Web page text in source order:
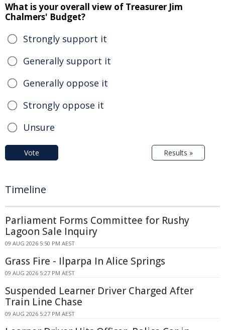
What is your overall view of Treasurer Jim
Chalmers' Budget?
Strongly support it
Generally support it
Generally oppose it
Strongly oppose it
Unsure
Vote Results »
Timeline
Parliament Forms Committee for Rushy
Lagoon Sale Inquiry
09 AUG 2026 5:50 PM AEST
Grass Fire - Ilparpa In Alice Springs
09 AUG 2026 5:27 PM AEST
Suspended Learner Driver Charged After
Train Line Chase
09 AUG 2026 5:27 PM AEST